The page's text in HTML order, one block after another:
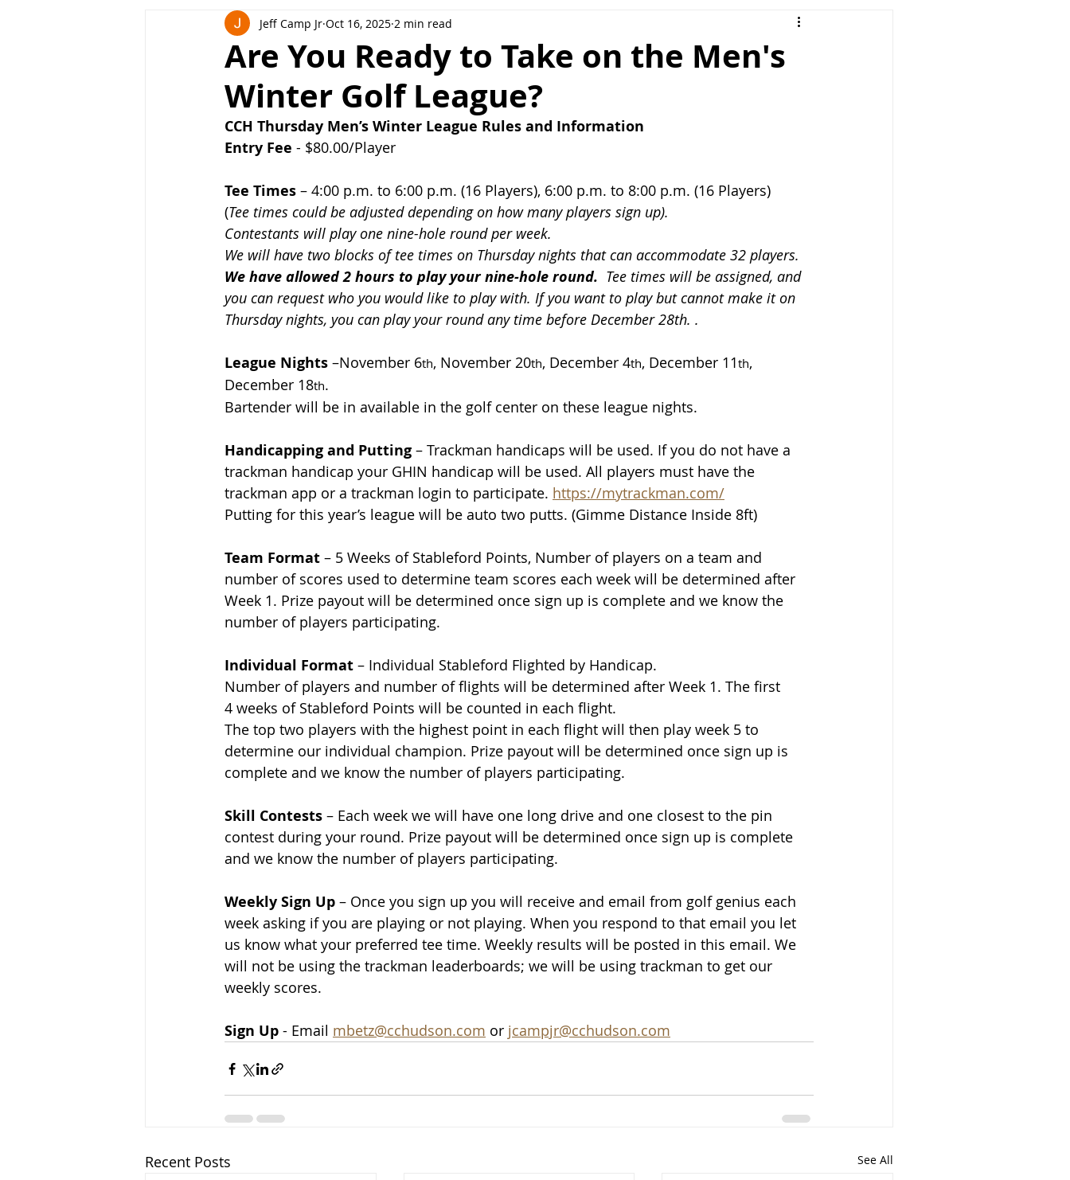
Are You Ready to Take on the Men's
Winter Golf League?
Jeff Camp Jr Oct 16, 2025 2 min read
CCH Thursday Men’s Winter League Rules and Information
Entry Fee - $80.00/Player
Tee Times – 4:00 p.m. to 6:00 p.m. (16 Players), 6:00 p.m. to 8:00 p.m. (16 Players)
(Tee times could be adjusted depending on how many players sign up).
Contestants will play one nine-hole round per week.
We will have two blocks of tee times on Thursday nights that can accommodate 32 players.
We have allowed 2 hours to play your nine-hole round. Tee times will be assigned, and
you can request who you would like to play with. If you want to play but cannot make it on
Thursday nights, you can play your round any time before December 28th. .
League Nights –November 6th, November 20th, December 4th, December 11th,
December 18th.
Bartender will be in available in the golf center on these league nights.
Handicapping and Putting – Trackman handicaps will be used. If you do not have a
trackman handicap your GHIN handicap will be used. All players must have the
trackman app or a trackman login to participate. https://mytrackman.com/
Putting for this year’s league will be auto two putts. (Gimme Distance Inside 8ft)
Team Format – 5 Weeks of Stableford Points, Number of players on a team and
number of scores used to determine team scores each week will be determined after
Week 1. Prize payout will be determined once sign up is complete and we know the
number of players participating.
Individual Format – Individual Stableford Flighted by Handicap.
Number of players and number of flights will be determined after Week 1. The first
4 weeks of Stableford Points will be counted in each flight.
The top two players with the highest point in each flight will then play week 5 to
determine our individual champion. Prize payout will be determined once sign up is
complete and we know the number of players participating.
Skill Contests – Each week we will have one long drive and one closest to the pin
contest during your round. Prize payout will be determined once sign up is complete
and we know the number of players participating.
Weekly Sign Up – Once you sign up you will receive and email from golf genius each
week asking if you are playing or not playing. When you respond to that email you let
us know what your preferred tee time. Weekly results will be posted in this email. We
will not be using the trackman leaderboards; we will be using trackman to get our
weekly scores.
Sign Up - Email mbetz@cchudson.com or jcampjr@cchudson.com
Recent Posts See All